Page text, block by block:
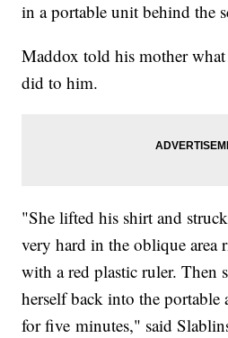
in a portable unit behind the
Maddox told his mother what
did to him.
"She lifted his shirt and
very hard in the oblique area
with a red plastic ruler. Then
herself back into the
for five minutes," said